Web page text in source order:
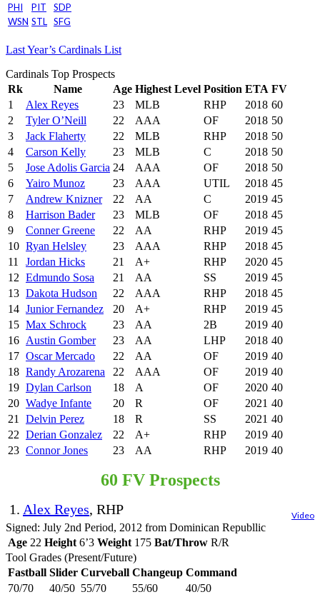
PHI
PIT
SDP
WSN STL SFG
Last Year’s Cardinals List
Cardinals Top Prospects
Rk
Name Age Highest Level Position ETA FV
1
Alex Reyes 23 MLB RHP 2018 60
2
Tyler O’Neill 22 AAA OF 2018 50
3
Jack Flaherty 22 MLB RHP 2018 50
4
Carson Kelly 23 MLB C 2018 50
5
Jose Adolis Garcia 24 AAA OF 2018 50
6
Yairo Munoz 23 AAA UTIL 2018 45
7
Andrew Knizner 22 AA C 2019 45
8
Harrison Bader 23 MLB OF 2018 45
9
Conner Greene 22 AA RHP 2019 45
10 Ryan Helsley 23 AAA RHP 2018 45
11
Jordan Hicks 21 A+ RHP 2020 45
12 Edmundo Sosa 21 AA SS 2019 45
13 Dakota Hudson 22 AAA RHP 2018 45
14 Junior Fernandez 20 A+ RHP 2019 45
15 Max Schrock 23 AA 2B 2019 40
16 Austin Gomber 23 AA LHP 2018 40
17 Oscar Mercado 22 AA OF 2019 40
18 Randy Arozarena 22 AAA OF 2019 40
19 Dylan Carlson 18 A OF 2020 40
20 Wadye Infante 20 R OF 2021 40
21
Delvin Perez 18 R SS 2021 40
22 Derian Gonzalez 22 A+ RHP 2019 40
23 Connor Jones 23 AA RHP 2019 40
60 FV Prospects
1. Alex Reyes, RHP Video
Signed: July 2nd Period, 2012 from Dominican Republlic
Age 22 Height 6’3 Weight 175 Bat/Throw R/R
Tool Grades (Present/Future)
Fastball Slider Curveball Changeup Command
70/70
40/50 55/70 55/60 40/50